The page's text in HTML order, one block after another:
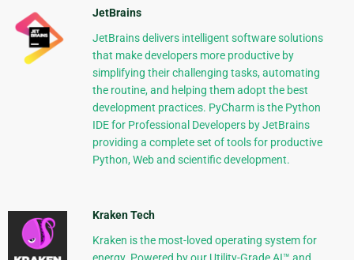
JetBrains
JetBrains delivers intelligent software solutions
that make developers more productive by
simplifying their challenging tasks, automating
the routine, and helping them adopt the best
development practices. PyCharm is the Python
IDE for Professional Developers by JetBrains
providing a complete set of tools for productive
Python, Web and scientific development.
Kraken Tech
Kraken is the most-loved operating system for